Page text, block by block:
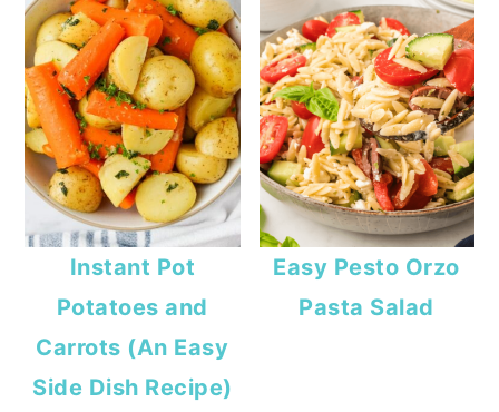
Instant Pot
Potatoes and
Carrots (An Easy
Side Dish Recipe)
Easy Pesto Orzo
Pasta Salad